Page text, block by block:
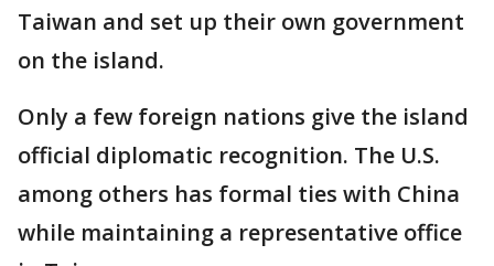
Taiwan and set up their own government
on the island.
Only a few foreign nations give the island
official diplomatic recognition. The U.S.
among others has formal ties with China
while maintaining a representative office